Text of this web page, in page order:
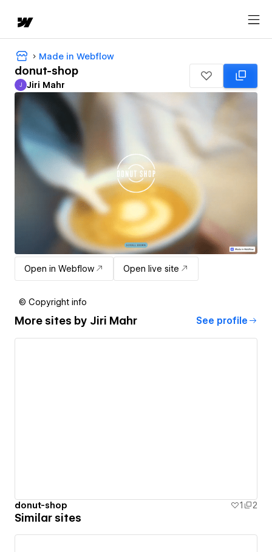
Made in Webflow
donut-shop
Jiri Mahr
J Jiri Mahr
Open in Webflow Open live site
© Copyright info
More sites by Jiri Mahr See profile
donut-shop 1 2
Similar sites